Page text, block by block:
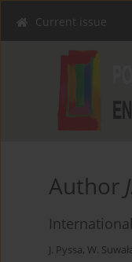
Current issue
Author
J. Pyssa, W.